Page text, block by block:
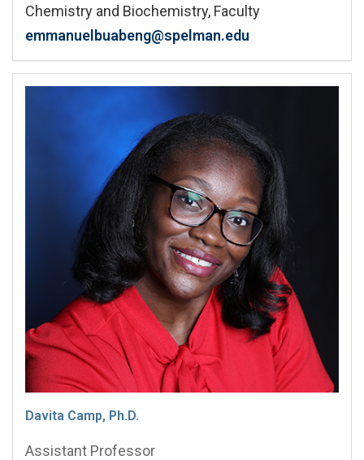
Chemistry and Biochemistry, Faculty
emmanuelbuabeng@spelman.edu
Davita Camp, Ph.D.
Assistant Professor